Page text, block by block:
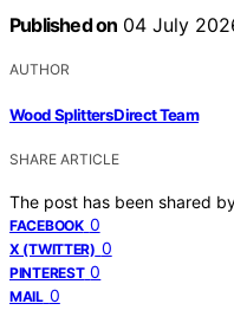
Published on 04 July
AUTHOR
Wood Splitters Direct Team
SHARE ARTICLE
The post has been shared
FACEBOOK 0
X (TWITTER) 0
PINTEREST 0
MAIL 0